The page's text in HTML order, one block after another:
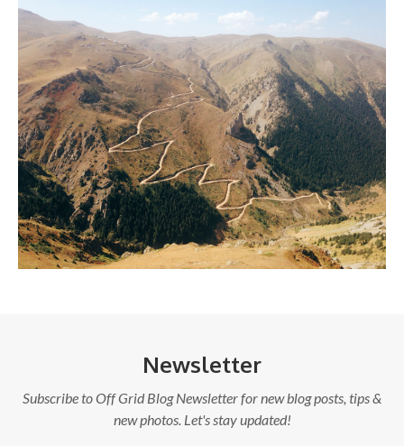
Newsletter
Subscribe to Off Grid Blog Newsletter for new blog posts, tips &
new photos. Let's stay updated!